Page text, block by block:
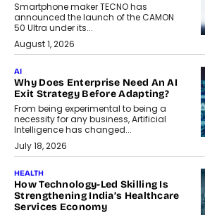
Smartphone maker TECNO has
announced the launch of the CAMON
50 Ultra under its...
August 1, 2026
AI
Why Does Enterprise Need An AI
Exit Strategy Before Adapting?
From being experimental to being a
necessity for any business, Artificial
Intelligence has changed...
July 18, 2026
HEALTH
How Technology-Led Skilling Is
Strengthening India’s Healthcare
Services Economy